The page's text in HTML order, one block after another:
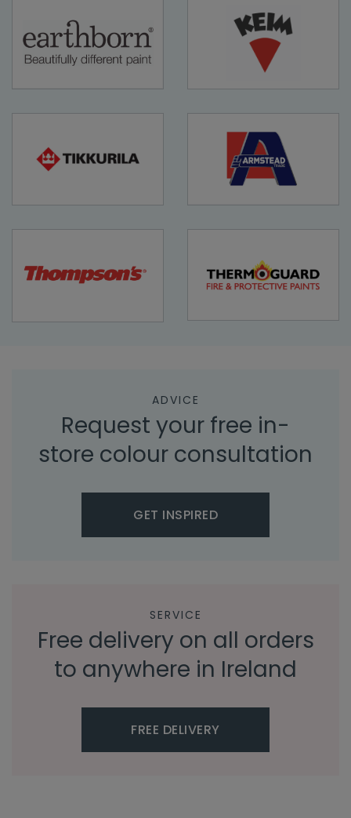
ADVICE
Request your free in-
store colour consultation
GET INSPIRED
SERVICE
Free delivery on all orders
to anywhere in Ireland
FREE DELIVERY